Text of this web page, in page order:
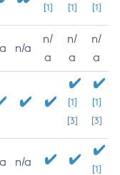
[1] [1] [1]
n/a
n/
a
n/
a
n/
a
[1]
[3]
[1]
[3]
n/a
[1]